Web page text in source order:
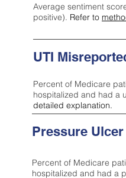
Average sentiment
positive). Refer to
UTI
Percent of Medicare
hospitalized and had a
detailed explanation.
Pressure
Percent of Medicare
hospitalized and had a